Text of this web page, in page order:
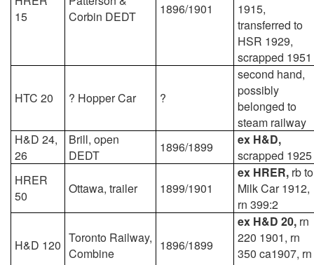
15
Corbin DEDT
1896/1901
1915,
transferred to
HSR 1929,
scrapped 1951
HTC 20 ? Hopper Car ?
second hand,
possibly
belonged to
steam railway
H&D 24,
26
Brill, open
DEDT
1896/1899
ex H&D,
scrapped 1925
HRER
50
Ottawa, trailer 1899/1901
ex HRER, rb to
Milk Car 1912,
rn 399:2
H&D 120 Toronto Railway,
Combine
1896/1899
ex H&D 20, rn
220 1901, rn
350 ca1907, rn